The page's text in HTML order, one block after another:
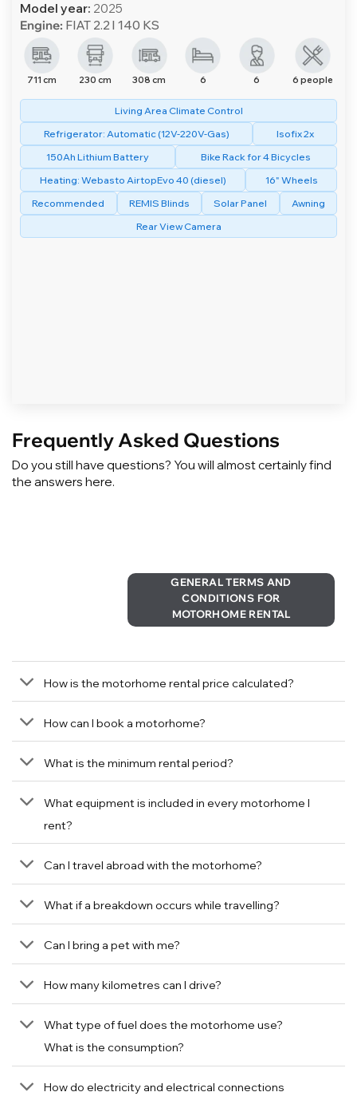
Model year: 2025
Engine: FIAT 2.2 l 140 KS
711 cm 230 cm 308 cm 6 6 6 people
Living Area Climate Control
Refrigerator: Automatic (12V-220V-Gas)
Isofix 2x
150Ah Lithium Battery
Bike Rack for 4 Bicycles
Heating: Webasto AirtopEvo 40 (diesel)
16" Wheels
Recommended
REMIS Blinds Solar Panel
Awning
Rear View Camera
Frequently Asked Questions
Do you still have questions? You will almost certainly find
the answers here.
GENERAL TERMS AND
CONDITIONS FOR
MOTORHOME RENTAL
How is the motorhome rental price calculated?
How can I book a motorhome?
What is the minimum rental period?
What equipment is included in every motorhome I
rent?
Can I travel abroad with the motorhome?
What if a breakdown occurs while travelling?
Can I bring a pet with me?
How many kilometres can I drive?
What type of fuel does the motorhome use?
What is the consumption?
How do electricity and electrical connections